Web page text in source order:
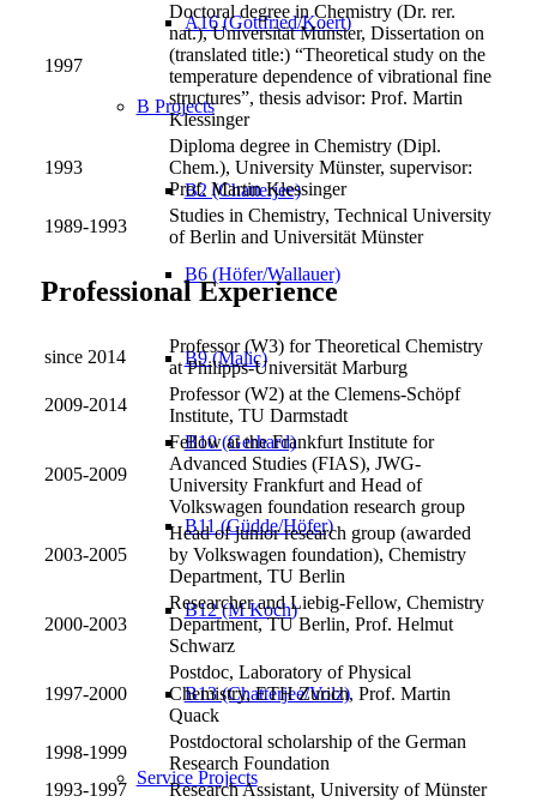
A16 (Gottfried/Koert)
B Projects
B2 (Chatterjee)
B6 (Höfer/Wallauer)
B9 (Malic)
B10 (Gerhard)
B11 (Güdde/Höfer)
B12 (M Koch)
B13 (Chatterjee/Volz)
Service Projects
1997
Doctoral degree in Chemistry (Dr. rer.
nat.), Universität Münster, Dissertation on
(translated title:) “Theoretical study on the
temperature dependence of vibrational fine
structures”, thesis advisor: Prof. Martin
Klessinger
1993
Diploma degree in Chemistry (Dipl.
Chem.), University Münster, supervisor:
Prof. Martin Klessinger
1989-1993
Studies in Chemistry, Technical University
of Berlin and Universität Münster
Professional Experience
since 2014
Professor (W3) for Theoretical Chemistry
at Philipps-Universität Marburg
2009-2014
Professor (W2) at the Clemens-Schöpf
Institute, TU Darmstadt
2005-2009
Fellow at the Frankfurt Institute for
Advanced Studies (FIAS), JWG-
University Frankfurt and Head of
Volkswagen foundation research group
2003-2005
Head of junior research group (awarded
by Volkswagen foundation), Chemistry
Department, TU Berlin
2000-2003
Researcher and Liebig-Fellow, Chemistry
Department, TU Berlin, Prof. Helmut
Schwarz
1997-2000
Postdoc, Laboratory of Physical
Chemistry, ETH Zurich, Prof. Martin
Quack
1998-1999
Postdoctoral scholarship of the German
Research Foundation
1993-1997
Research Assistant, University of Münster